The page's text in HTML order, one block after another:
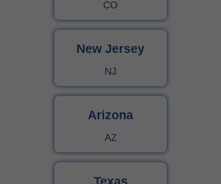
CO
New Jersey
NJ
Arizona
AZ